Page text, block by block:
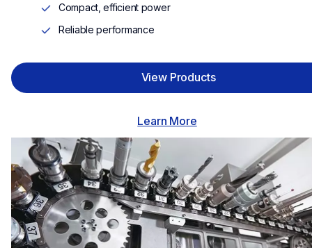
Compact, efficient power
Reliable performance
View Products
Learn More